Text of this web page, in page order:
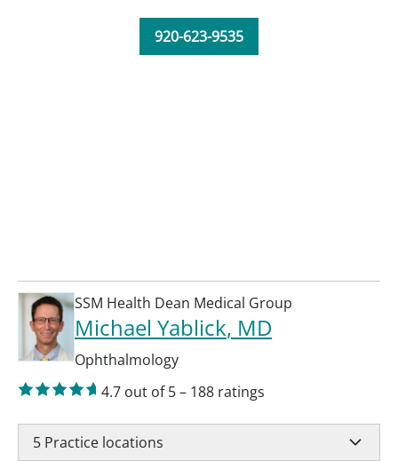
920-623-9535
SSM Health Dean Medical Group
Michael Yablick, MD
Ophthalmology
4.7 out of 5– 188 ratings
5 Practice locations